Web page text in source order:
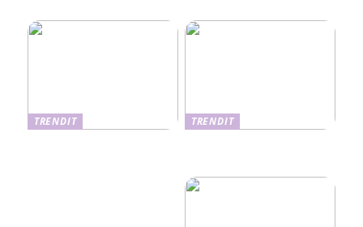
TRENDIT
TRENDIT